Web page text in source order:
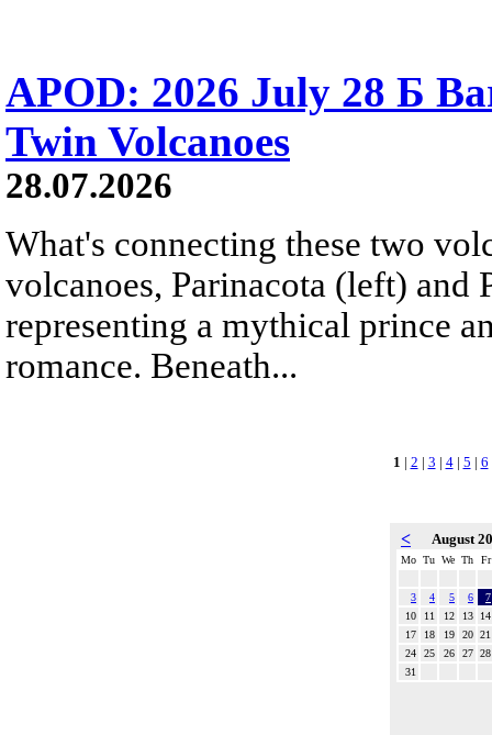
APOD: 2026 July 28 Б
Twin Volcanoes
28.07.2026
What's connecting these two
volcanoes, Parinacota (left) and
representing a mythical prince
romance. Beneath...
1 | 2 | 3 | 4| 5 | 6
< August
Mo Tu We Th Fr
3 4 5 6
7
10
11 12 13
14
17
18 19 20 21
24
25 26 27 28
31